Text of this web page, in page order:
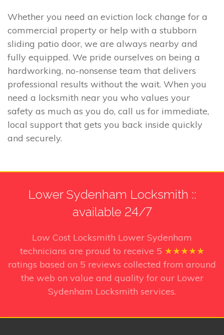
Whether you need an eviction lock change for a
commercial property or help with a stubborn
sliding patio door, we are always nearby and
fully equipped. We pride ourselves on being a
hardworking, no-nonsense team that delivers
professional results without the wait. When you
need a locksmith near you who values your
safety as much as you do, call us for immediate,
local support that gets you back inside quickly
and securely.
Lower Sydenham Locksmith ::
available 24/7
Low Cost Locksmith Lower Sydenham
technicians are proud to receive 5 ★★★★★
ratings based on 5 reviews collected from around
the web on value and quality for our Lower
Sydenham Locksmith services.